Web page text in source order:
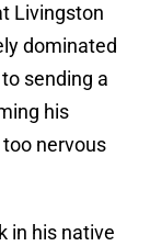
Livingston
dominated
sending a
his
nervous
in his native